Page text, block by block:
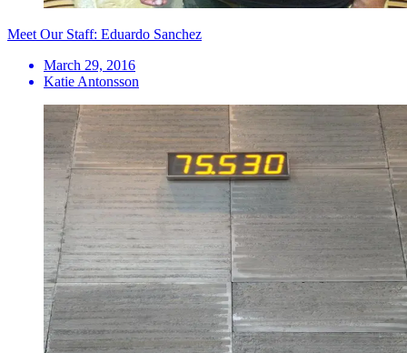
Meet Our Staff: Eduardo Sanchez
March 29, 2016
Katie Antonsson